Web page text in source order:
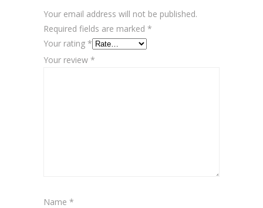
Your email address will not be published.
Required fields are marked *
Your rating *
Your review *
Name *